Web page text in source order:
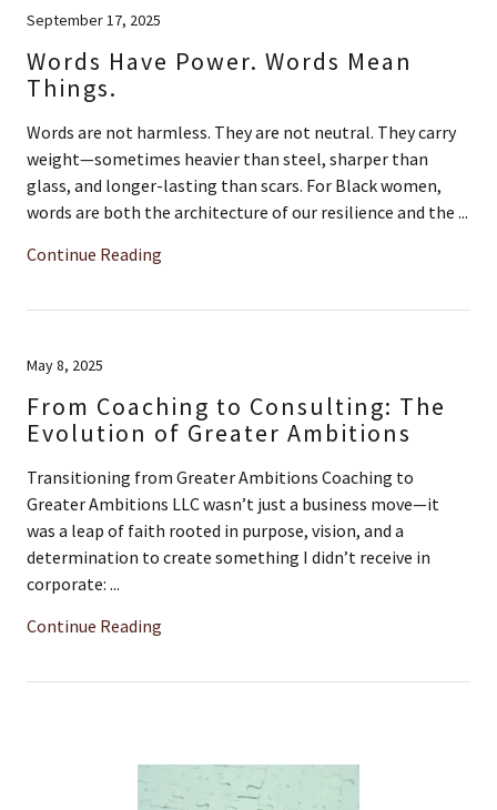
September 17, 2025
Words Have Power. Words Mean
Things.
Words are not harmless. They are not neutral. They carry
weight—sometimes heavier than steel, sharper than
glass, and longer-lasting than scars. For Black women,
words are both the architecture of our resilience and the ...
Continue Reading
May 8, 2025
From Coaching to Consulting: The
Evolution of Greater Ambitions
Transitioning from Greater Ambitions Coaching to
Greater Ambitions LLC wasn’t just a business move—it
was a leap of faith rooted in purpose, vision, and a
determination to create something I didn’t receive in
corporate: ...
Continue Reading